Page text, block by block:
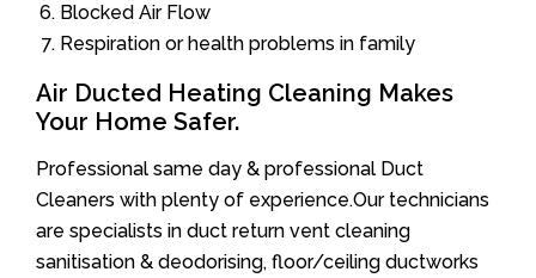
Blocked Air Flow
Respiration or health problems in family
Air Ducted Heating Cleaning Makes
Your Home Safer.
Professional same day & professional Duct
Cleaners with plenty of experience.Our technicians
are specialists in duct return vent cleaning
sanitisation & deodorising, floor/ceiling ductworks